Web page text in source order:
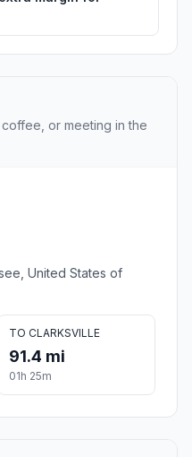
or meeting in the
United States of
TO CLARKSVILLE
91.4 mi
01h 25m